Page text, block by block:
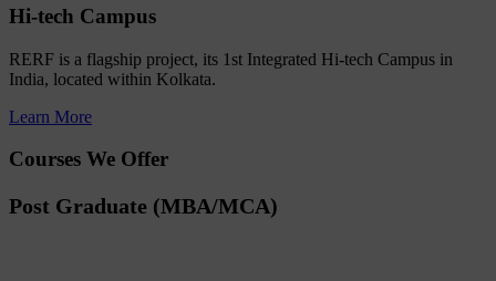
Hi-tech Campus
RERF is a flagship project, its 1st Integrated Hi-tech Campus in
India, located within Kolkata.
Learn More
Courses We Offer
Post Graduate (MBA/MCA)